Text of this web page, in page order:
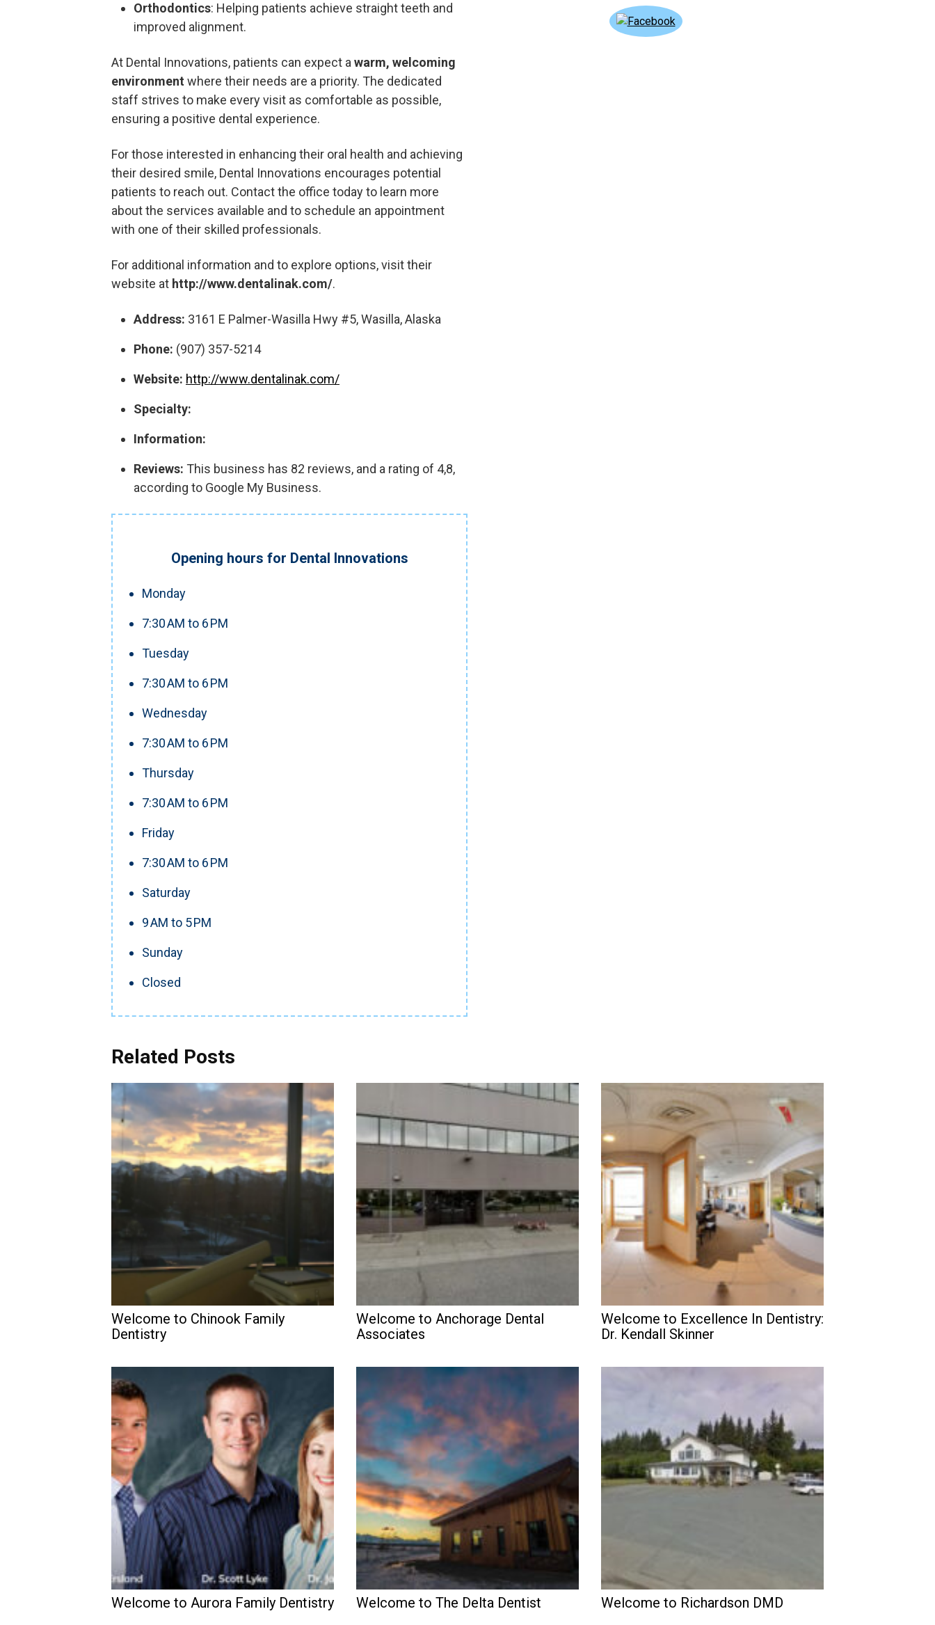
Orthodontics: Helping patients achieve straight teeth and
improved alignment.
At Dental Innovations, patients can expect a warm, welcoming
environment where their needs are a priority. The dedicated
staff strives to make every visit as comfortable as possible,
ensuring a positive dental experience.
For those interested in enhancing their oral health and achieving
their desired smile, Dental Innovations encourages potential
patients to reach out. Contact the office today to learn more
about the services available and to schedule an appointment
with one of their skilled professionals.
For additional information and to explore options, visit their
website at http://www.dentalinak.com/.
Address: 3161 E Palmer-Wasilla Hwy #5, Wasilla, Alaska
Phone: (907) 357-5214
Website: http://www.dentalinak.com/
Specialty:
Information:
Reviews: This business has 82 reviews, and a rating of 4,8,
according to Google My Business.
Opening hours for Dental Innovations
Monday
7:30 AM to 6 PM
Tuesday
7:30 AM to 6 PM
Wednesday
7:30 AM to 6 PM
Thursday
7:30 AM to 6 PM
Friday
7:30 AM to 6 PM
Saturday
9 AM to 5 PM
Sunday
Closed
Related Posts
Welcome to Chinook Family
Dentistry
Welcome to Anchorage Dental
Associates
Welcome to Excellence In Dentistry:
Dr. Kendall Skinner
Welcome to Aurora Family Dentistry Welcome to The Delta Dentist Welcome to Richardson DMD